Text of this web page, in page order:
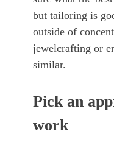
but tailoring is
outside of
jewelcrafting or
similar.
Pick an
work